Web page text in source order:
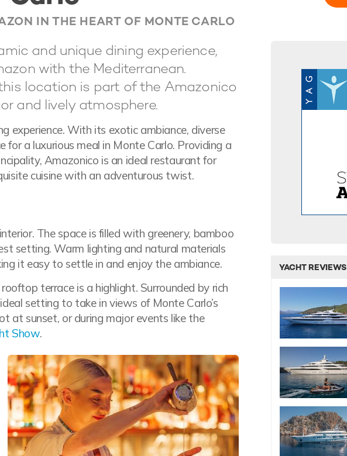
IN THE HEART OF MONTE CARLO
and unique dining experience,
with the Mediterranean.
location is part of the Amazonico
and lively atmosphere.
experience. With its exotic ambiance, diverse
for a luxurious meal in Monte Carlo. Providing a
Amazonico is an ideal restaurant for
cuisine with an adventurous twist.
The space is filled with greenery, bamboo
setting. Warm lighting and natural materials
it easy to settle in and enjoy the ambiance.
terrace is a highlight. Surrounded by rich
setting to take in views of Monte Carlo’s
at sunset, or during major events like the
Show.
YACHT REVIEWS